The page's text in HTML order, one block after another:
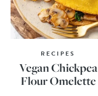
RECIPES
Vegan Chickpea
Flour Omelette